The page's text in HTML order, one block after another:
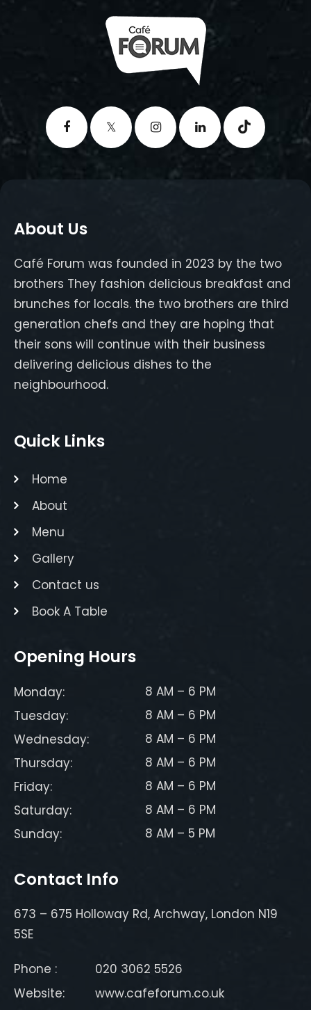
About Us
Café Forum was founded in 2023 by the two
brothers They fashion delicious breakfast and
brunches for locals. the two brothers are third
generation chefs and they are hoping that
their sons will continue with their business
delivering delicious dishes to the
neighbourhood.
Quick Links
Home
About
Menu
Gallery
Contact us
Book A Table
Opening Hours
Monday:
8 AM – 6 PM
Tuesday:
8 AM – 6 PM
Wednesday:
8 AM – 6 PM
Thursday:
8 AM – 6 PM
Friday:
8 AM – 6 PM
Saturday:
8 AM – 6 PM
Sunday:
8 AM – 5 PM
Contact Info
673 – 675 Holloway Rd, Archway, London N19
5SE
Phone :
020 3062 5526
Website:
www.cafeforum.co.uk